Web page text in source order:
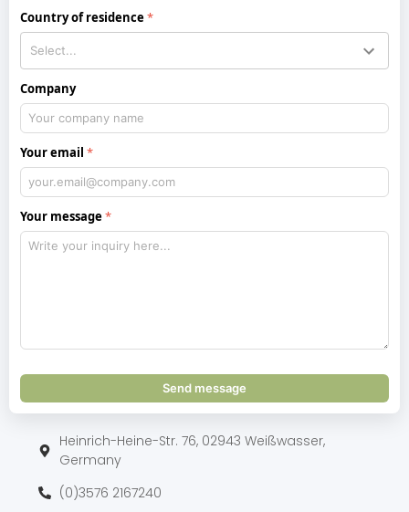
Country of residence
Company
Your email
Your message
Send message
Heinrich-Heine-Str. 76, 02943 Weißwasser,
Germany
(0)3576 2167240